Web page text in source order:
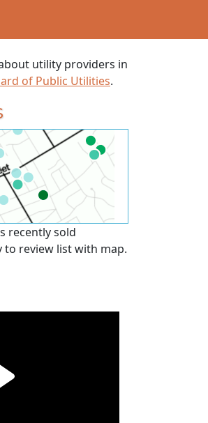
utility providers in
of Public Utilities.
recently sold
to review list with map.